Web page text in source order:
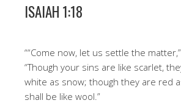
ISAIAH 1:18
““Come now, let us settle the
“Though your sins are like scarlet,
white as snow; though they are red
shall be like wool.”